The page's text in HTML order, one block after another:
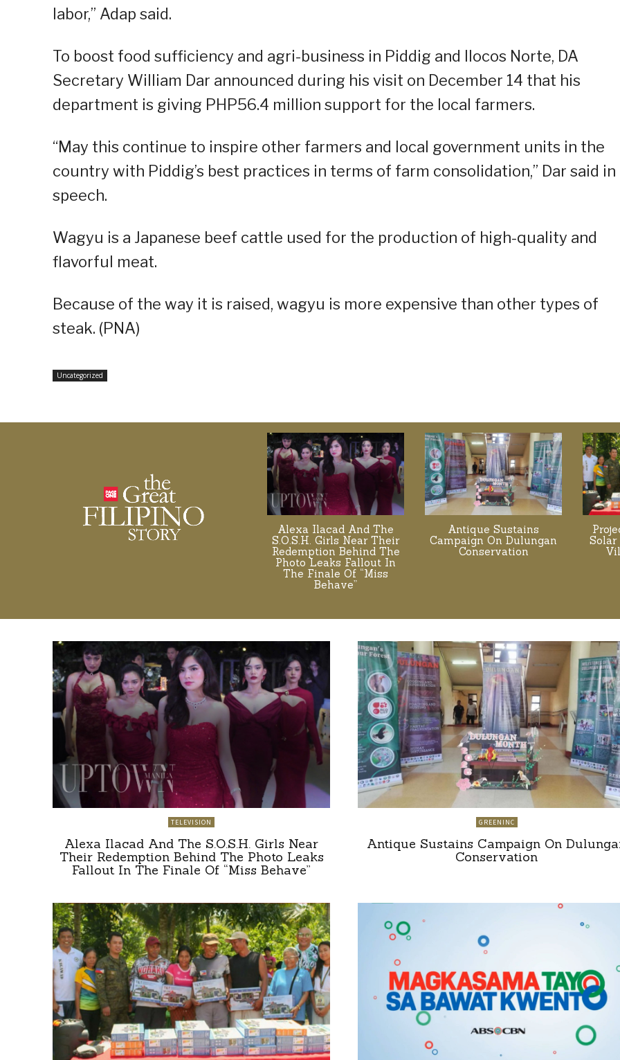
labor,” Adap said.
To boost food sufficiency and agri-business in Piddig and Ilocos Norte, DA
Secretary William Dar announced during his visit on December 14 that his
department is giving PHP56.4 million support for the local farmers.
“May this continue to inspire other farmers and local government units in the
country with Piddig’s best practices in terms of farm consolidation,” Dar said in
speech.
Wagyu is a Japanese beef cattle used for the production of high-quality and
flavorful meat.
Because of the way it is raised, wagyu is more expensive than other types of
steak. (PNA)
Uncategorized
Alexa Ilacad And The
S.O.S.H. Girls Near Their
Redemption Behind The
Photo Leaks Fallout In
The Finale Of “Miss
Behave”
Antique Sustains
Campaign On Dulungan
Conservation
Solar
TELEVISION
Alexa Ilacad And The S.O.S.H. Girls Near
Their Redemption Behind The Photo Leaks
Fallout In The Finale Of “Miss Behave”
GREENINC
Antique Sustains Campaign On
Conservation